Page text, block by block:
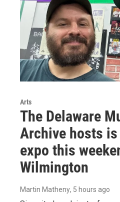
Arts
The Delaware
Archive hosts is
expo this
Wilmington
Martin Matheny, 5 hours ago